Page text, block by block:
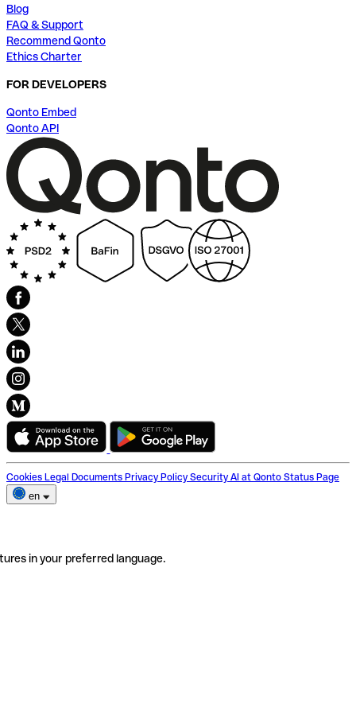
Blog
FAQ & Support
Recommend Qonto
Ethics Charter
FOR DEVELOPERS
Qonto Embed
Qonto API
Cookies Legal Documents Privacy Policy Security AI at Qonto Status Page
en
in your preferred language.